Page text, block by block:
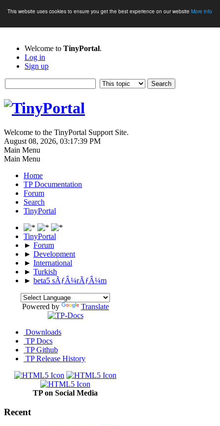
This website uses cookies to ensure you get the best experience on our website More info
Welcome to TinyPortal.
Log in
Sign up
Welcome to the TinyPortal Support Site.
August 08, 2026, 03:17:39 PM
Main Menu
Main Menu
Home
TP Documentation
Forum
Search
TinyPortal
TinyPortal
► Forum
► Development
► International
► Turkish
► beta5 sÃƒÂ¼rÃƒÂ¼m
Powered by Translate
Downloads
TP Docs
TP Github
TP Release History
TP on Social Media
Recent